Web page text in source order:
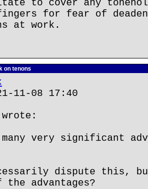
to cover any
for fear of
at work.
on tenons
11-08 17:40
very significant
dispute this,
the advantages?